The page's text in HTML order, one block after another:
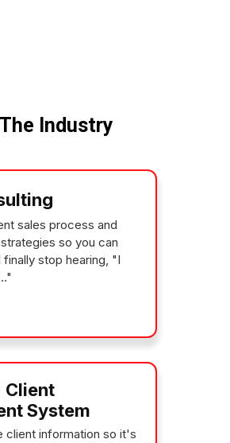
Industry
sales process and
so you can
stop hearing, "I
Client
System
client information so it's